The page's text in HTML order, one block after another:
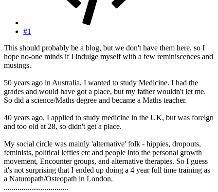
#1
This should probably be a blog, but we don't have them here, so I
hope no-one minds if I indulge myself with a few reminiscences and
musings.
50 years ago in Australia, I wanted to study Medicine. I had the
grades and would have got a place, but my father wouldn't let me.
So did a science/Maths degree and became a Maths teacher.
40 years ago, I applied to study medicine in the UK, but was foreign
and too old at 28, so didn't get a place.
My social circle was mainly 'alternative' folk - hippies, dropouts,
feminists, political lefties etc and people into the personal growth
movement, Encounter groups, and alternative therapies. So I guess
it's not surprising that I ended up doing a 4 year full time training as
a Naturopath/Osteopath in London.
.................................